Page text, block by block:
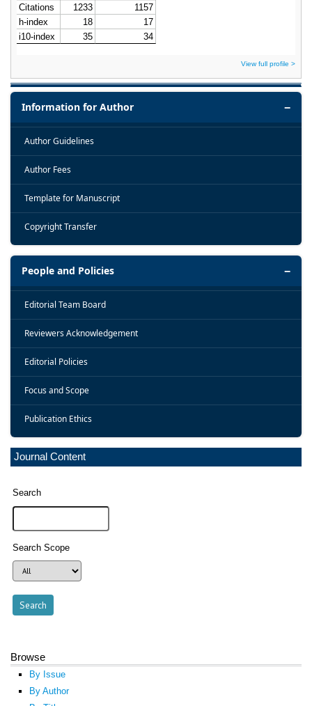
Information for Author
Author Guidelines
Author Fees
Template for Manuscript
Copyright Transfer
People and Policies
Editorial Team Board
Reviewers Acknowledgement
Editorial Policies
Focus and Scope
Publication Ethics
Journal Content
Search
Search Scope
Browse
By Issue
By Author
View full profile >